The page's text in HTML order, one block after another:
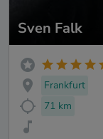
Sven Falk
Frankfurt
71 km